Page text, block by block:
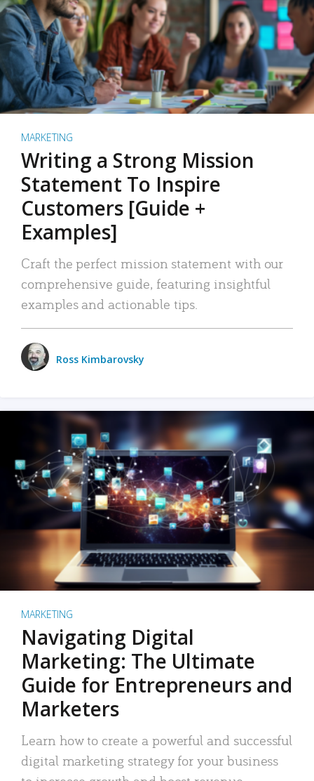
MARKETING
Writing a Strong Mission
Statement To Inspire
Customers [Guide +
Examples]
Craft the perfect mission statement with our
comprehensive guide, featuring insightful
examples and actionable tips.
Ross Kimbarovsky
MARKETING
Navigating Digital
Marketing: The Ultimate
Guide for Entrepreneurs and
Marketers
Learn how to create a powerful and successful
digital marketing strategy for your business